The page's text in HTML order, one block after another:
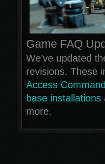
Game FAQ
We’ve updated
revisions. These
Access
base installations
more.